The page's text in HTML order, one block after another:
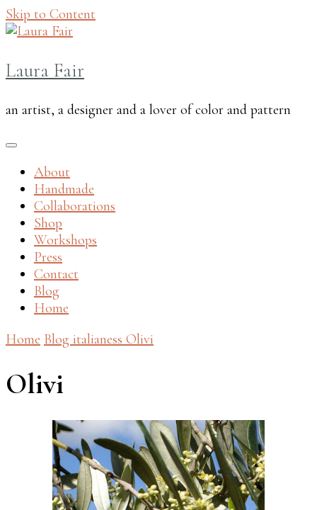
Skip to Content
Laura Fair
an artist, a designer and a lover of color and pattern
About
Handmade
Collaborations
Shop
Workshops
Press
Contact
Blog
Home
Home Blog italianess Olivi
Olivi